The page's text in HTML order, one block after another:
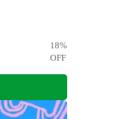
18%
OFF